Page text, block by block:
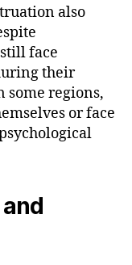
also
face
their
some regions,
or face